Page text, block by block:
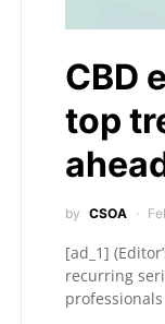
CBD
top
by CSOA
[ad_1]
recurring